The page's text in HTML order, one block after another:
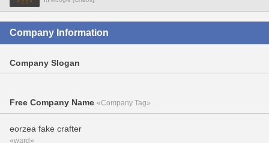
Company Information
Company Slogan
Free Company Name «Company Tag»
eorzea fake crafter
«ward»